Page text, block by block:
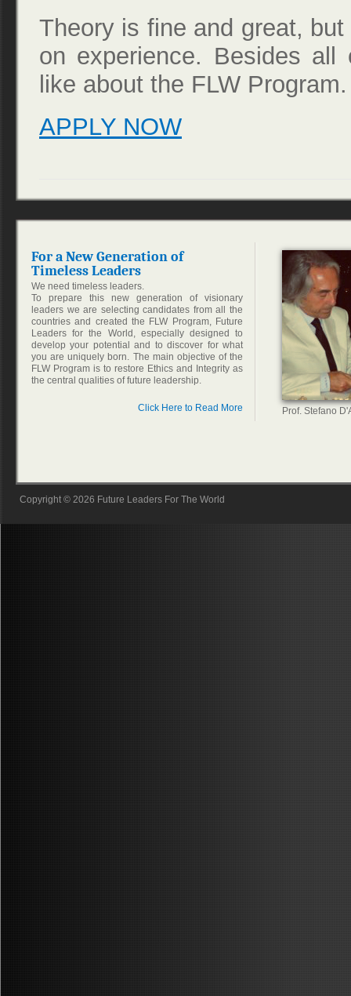
Theory is fine and great,
on experience. Besides all
like about the FLW
APPLY NOW
For a New Generation of
Timeless Leaders
We need timeless leaders.
To prepare this new generation of visionary
leaders we are selecting candidates from all the
countries and created the FLW Program, Future
Leaders for the World, especially designed to
develop your potential and to discover for what
you are uniquely born. The main objective of the
FLW Program is to restore Ethics and Integrity as
the central qualities of future leadership.
Click Here to Read More Prof. Stefano
Copyright © 2026 Future Leaders For The World